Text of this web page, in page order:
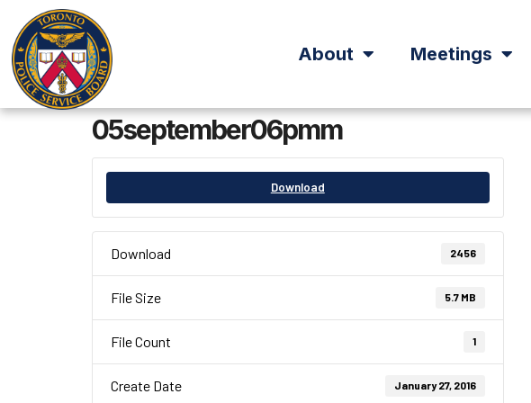
About Meetings
05september06pmm
Download
Download 2456
File Size 5.7 MB
File Count 1
Create Date January 27, 2016